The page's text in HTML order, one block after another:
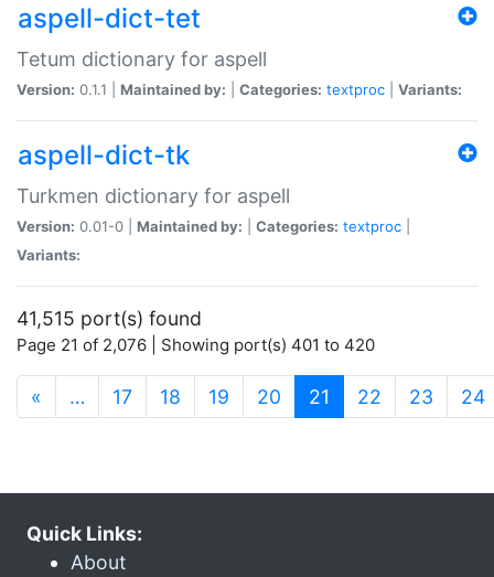
aspell-dict-tet
Tetum dictionary for aspell
Version: 0.1.1 | Maintained by: Categories: textproc Variants:
aspell-dict-tk
Turkmen dictionary for aspell
Version: 0.01-0 | Maintained by: Categories: textproc
Variants:
41,515 port(s) found
Page 21 of 2,076 | Showing port(s) 401 to 420
« … 17 18 19 20 21 (current)
22 23 24
Quick Links:
About